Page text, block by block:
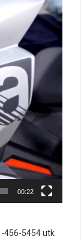
00:22
456-5454 utk